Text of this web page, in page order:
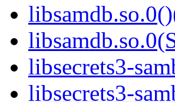
libsecrets3-
libsecrets3-